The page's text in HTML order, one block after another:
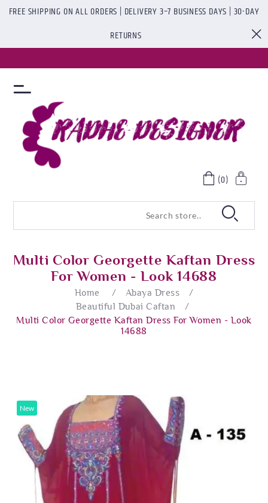
FREE SHIPPING ON ALL ORDERS | DELIVERY 3–7 BUSINESS DAYS | 30-DAY
RETURNS
(0)
Multi Color Georgette Kaftan Dress
For Women - Look 14688
Home / Abaya Dress
/
Beautiful Dubai Caftan
/
Multi Color Georgette Kaftan Dress For Women - Look
14688
New